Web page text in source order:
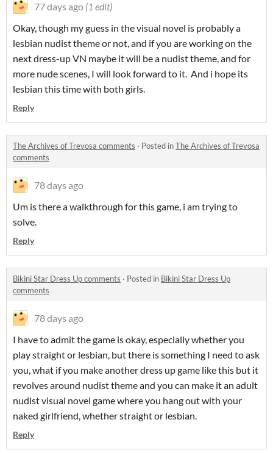
77 days ago (1 edit)
Okay, though my guess in the visual novel is probably a
lesbian nudist theme or not, and if you are working on the
next dress-up VN maybe it will be a nudist theme, and for
more nude scenes, I will look forward to it. And i hope its
lesbian this time with both girls.
Reply
The Archives of Trevosa comments · Posted inThe Archives of Trevosa
comments
78 days ago
Um is there a walkthrough for this game, i am trying to
solve.
Reply
Bikini Star Dress Up comments · Posted in Bikini Star Dress Up
comments
78 days ago
I have to admit the game is okay, especially whether you
play straight or lesbian, but there is something I need to ask
you, what if you make another dress up game like this but it
revolves around nudist theme and you can make it an adult
nudist visual novel game where you hang out with your
naked girlfriend, whether straight or lesbian.
Reply